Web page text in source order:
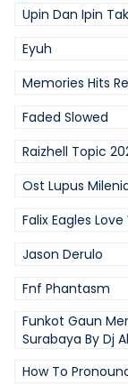
Upin Dan Ipin
Eyuh
Memories Hits
Faded Slowed
Raizhell Topic
Ost Lupus
Falix Eagles
Jason Derulo
Fnf Phantasm
Funkot Gaun
Surabaya By Dj
How To